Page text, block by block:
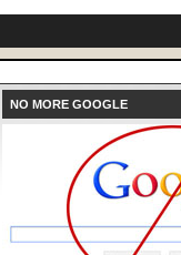
NO MORE GOOGLE